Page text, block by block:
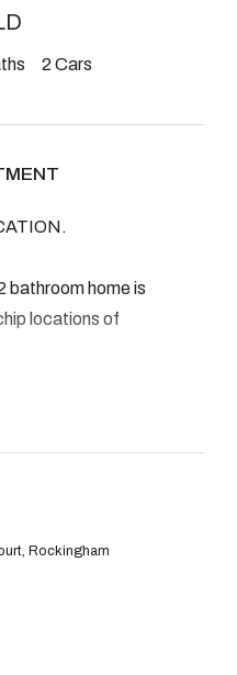
2 Cars
bathroom home is
locations of
of the art
hot water system,
room with high raked
x 4mtr pitched patio,
Rockingham